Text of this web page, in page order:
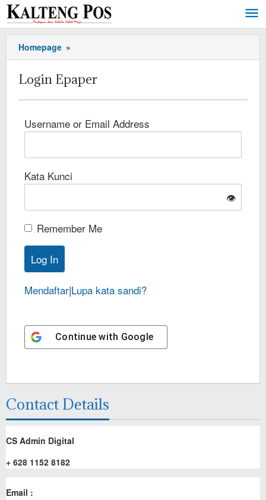
Homepage »
Login Epaper
Username or Email Address
Kata Kunci
👁️
Remember Me
Mendaftar|Lupa kata sandi?
Continue with Google
Contact Details
CS Admin Digital
+ 628 1152 8182
Email :